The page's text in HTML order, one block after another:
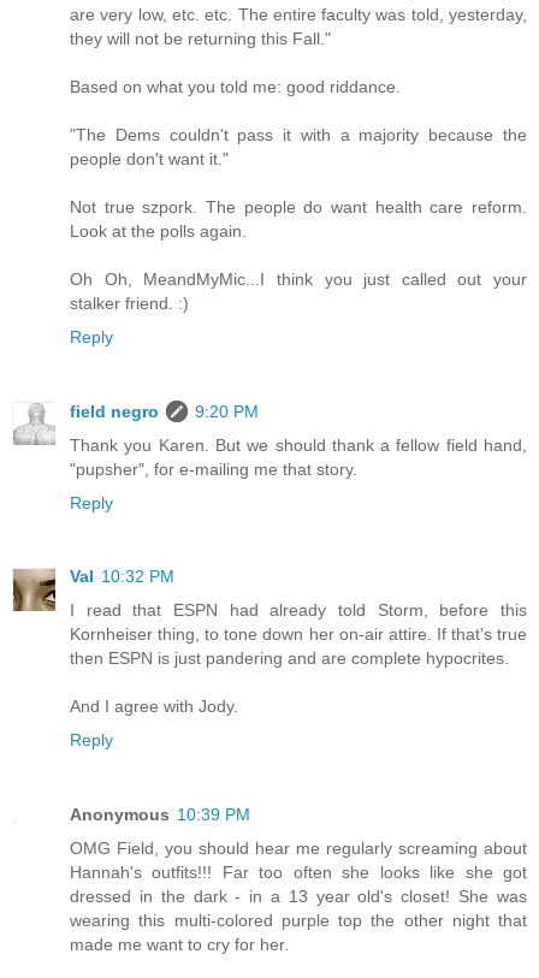
are very low, etc. etc. The entire faculty was told, yesterday,
they will not be returning this Fall."
Based on what you told me: good riddance.
"The Dems couldn't pass it with a majority because the
people don't want it."
Not true szpork. The people do want health care reform.
Look at the polls again.
Oh Oh, MeandMyMic...I think you just called out your
stalker friend. :)
Reply
field negro
9:20 PM
Thank you Karen. But we should thank a fellow field hand,
"pupsher", for e-mailing me that story.
Reply
Val 10:32 PM
I read that ESPN had already told Storm, before this
Kornheiser thing, to tone down her on-air attire. If that's true
then ESPN is just pandering and are complete hypocrites.
And I agree with Jody.
Reply
Anonymous 10:39 PM
OMG Field, you should hear me regularly screaming about
Hannah's outfits!!! Far too often she looks like she got
dressed in the dark - in a 13 year old's closet! She was
wearing this multi-colored purple top the other night that
made me want to cry for her.